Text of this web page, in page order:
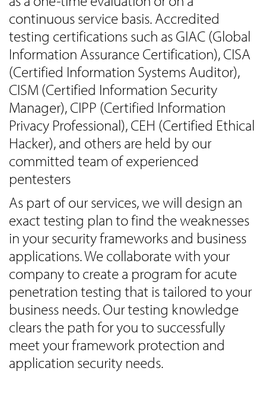
continuous service basis. Accredited
testing certifications such as GIAC (Global
Information Assurance Certification), CISA
(Certified Information Systems Auditor),
CISM (Certified Information Security
Manager), CIPP (Certified Information
Privacy Professional), CEH (Certified Ethical
Hacker), and others are held by our
committed team of experienced
pentesters
As part of our services, we will design an
exact testing plan to find the weaknesses
in your security frameworks and business
applications. We collaborate with your
company to create a program for acute
penetration testing that is tailored to your
business needs. Our testing knowledge
clears the path for you to successfully
meet your framework protection and
application security needs.